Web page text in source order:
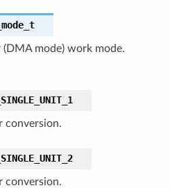
mode) work mode.
conversion.
conversion.